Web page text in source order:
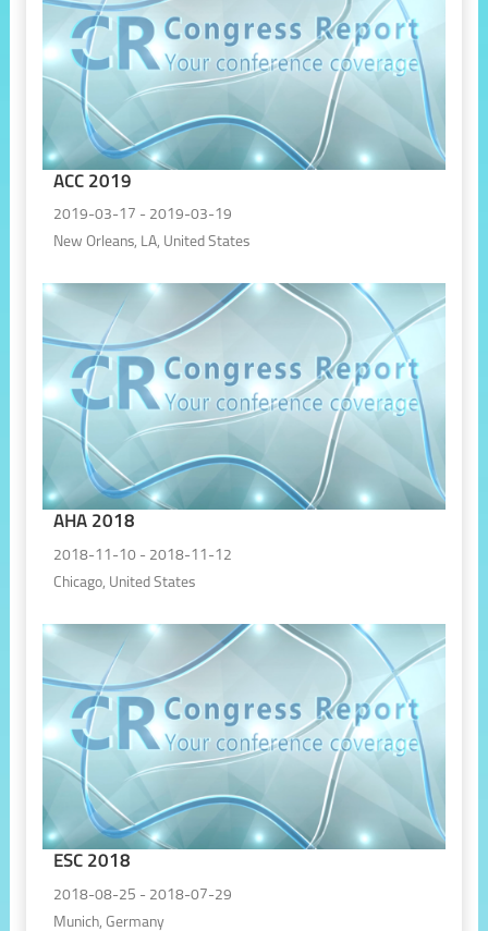
ACC 2019
2019-03-17 - 2019-03-19
New Orleans, LA, United States
AHA 2018
2018-11-10 - 2018-11-12
Chicago, United States
ESC 2018
2018-08-25 - 2018-07-29
Munich, Germany